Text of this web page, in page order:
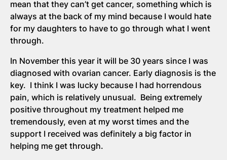
mean that they can’t get cancer, something which is
always at the back of my mind because I would hate
for my daughters to have to go through what I went
through.
In November this year it will be 30 years since I was
diagnosed with ovarian cancer. Early diagnosis is the
key. I think I was lucky because I had horrendous
pain, which is relatively unusual. Being extremely
positive throughout my treatment helped me
tremendously, even at my worst times and the
support I received was definitely a big factor in
helping me get through.